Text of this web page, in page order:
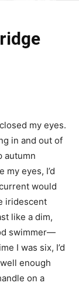
my eyes.
in and out of
autumn
my eyes, I’d
would
iridescent
like a dim,
swimmer—
I was six, I’d
enough
on a